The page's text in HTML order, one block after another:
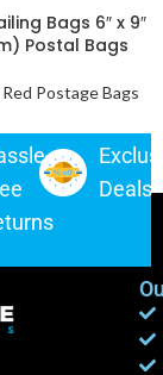
Bags 6″ x 9″
Postal Bags
Red Postage Bags
Deals